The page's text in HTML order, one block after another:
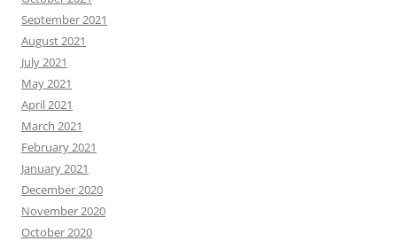
September 2021
August 2021
July 2021
May 2021
April 2021
March 2021
February 2021
January 2021
December 2020
November 2020
October 2020